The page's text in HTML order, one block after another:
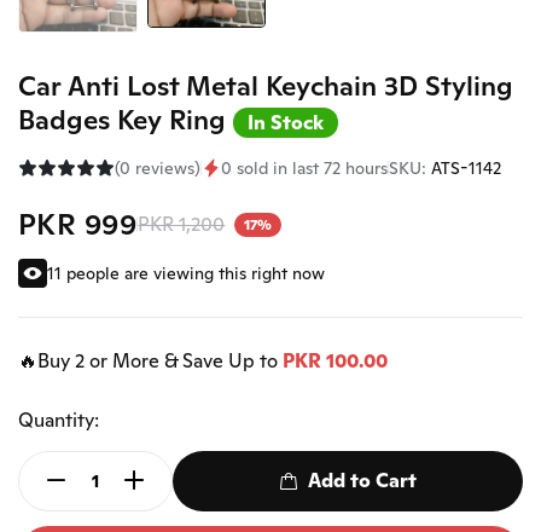
Car Anti Lost Metal Keychain 3D Styling
Badges Key Ring
In Stock
(0 reviews) 0 sold in last 72 hoursSKU: ATS-1142
PKR 999PKR 1,200 17%
11 people are viewing this right now
🔥Buy 2 or More & Save Up to PKR 100.00
Quantity:
Add to Cart